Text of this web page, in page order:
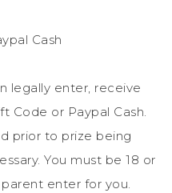
Cash
legally enter, receive
Code or Paypal Cash.
prior to prize being
You must be 18 or
enter for you.